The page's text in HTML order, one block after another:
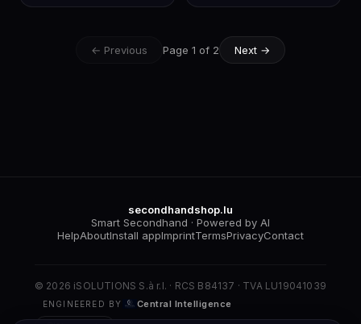
← Previous Page 1 of 2 Next →
secondhandshop.lu
Smart Secondhand · Powered by AI
HelpAboutInstall appImprintTermsPrivacyContact
© 2026 iSOLUTIONS S.à r.l. · RCS B84137 · TVA LU19041039
ENGINEERED BY Central Intelligence